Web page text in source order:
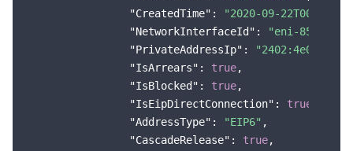
"CreatedTime" :
"2020-09-
"NetworkInterfaceId" :
"eni-
"PrivateAddressIp" :
"IsArrears" : true,
"IsBlocked" : true,
"IsEipDirectConnection" : true
"AddressType" : "EIP6" ,
"CascadeRelease" : true,